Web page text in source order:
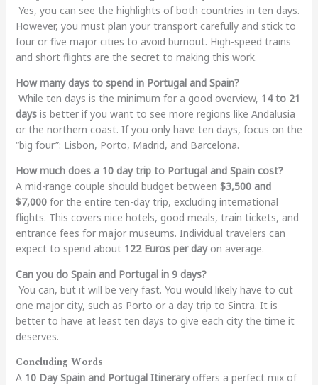
Yes, you can see the highlights of both countries in ten days.
However, you must plan your transport carefully and stick to
four or five major cities to avoid burnout. High-speed trains
and short flights are the secret to making this work.
How many days to spend in Portugal and Spain?
While ten days is the minimum for a good overview, 14 to 21
daysis better if you want to see more regions like Andalusia
or the northern coast. If you only have ten days, focus on the
“big four”: Lisbon, Porto, Madrid, and Barcelona.
How much does a 10 day trip to Portugal and Spain cost?
A mid-range couple should budget between $3,500 and
$7,000for the entire ten-day trip, excluding international
flights. This covers nice hotels, good meals, train tickets, and
entrance fees for major museums. Individual travelers can
expect to spend about 122 Euros per dayon average.
Can you do Spain and Portugal in 9 days?
You can, but it will be very fast. You would likely have to cut
one major city, such as Porto or a day trip to Sintra. It is
better to have at least ten days to give each city the time it
deserves.
Concluding Words
A 10 Day Spain and Portugal Itineraryoffers a perfect mix of